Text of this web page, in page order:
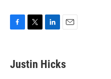
e
b
t
t
k
e
i
l
Justin Hicks